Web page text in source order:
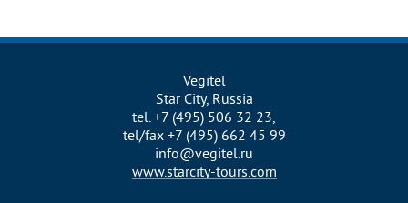
Vegitel
Star City, Russia
tel. +7 (495) 506 32 23,
tel/fax +7 (495) 662 45 99
info@vegitel.ru
www.starcity-tours.com